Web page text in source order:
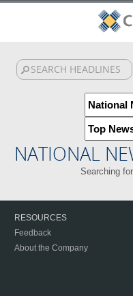
NATIONAL
Searching
RESOURCES
Feedback
About the Company